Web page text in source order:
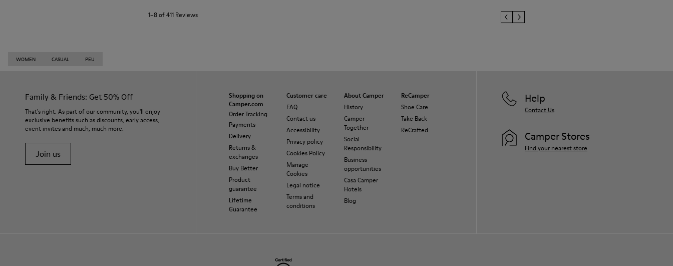
1–8 of 411 Reviews
WOMEN CASUAL PEU
Family & Friends: Get 50% Off
That's right. As part of our community, you'll enjoy
exclusive benefits such as discounts, early access,
event invites and much, much more.
Join us
Shopping on
Camper.com
Order Tracking
Payments
Delivery
Returns &
exchanges
Buy Better
Product
guarantee
Lifetime
Guarantee
Customer care
FAQ
Contact us
Accessibility
Privacy policy
Cookies Policy
Manage
Cookies
Legal notice
Terms and
conditions
About Camper
History
Camper
Together
Social
Responsibility
Business
opportunities
Casa Camper
Hotels
Blog
ReCamper
Shoe Care
Take Back
ReCrafted
Help
Contact Us
Camper Stores
Find your nearest store